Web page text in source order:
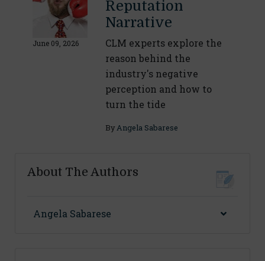
June 09, 2026
Reputation
Narrative
CLM experts explore the
reason behind the
industry's negative
perception and how to
turn the tide
ByAngela Sabarese
About The Authors
Angela Sabarese